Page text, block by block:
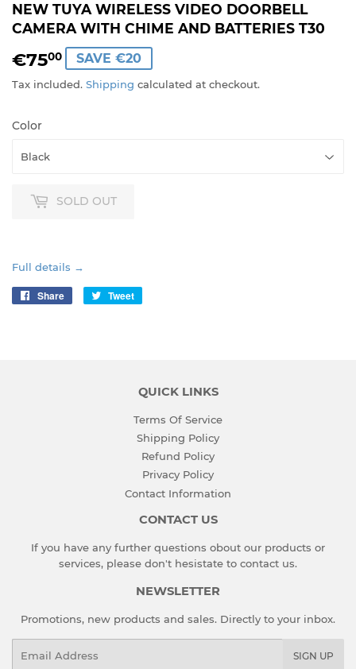
NEW TUYA WIRELESS VIDEO DOORBELL
CAMERA WITH CHIME AND BATTERIES T30
€7500 €75,00
SAVE €20
Tax included. Shipping calculated at checkout.
Color
SOLD OUT
Full details →
Share
Share
Tweet
QUICK LINKS
Terms Of Service
Shipping Policy
Refund Policy
Privacy Policy
Contact Information
CONTACT US
If you have any further questions obout our products or
services, please don't hesistate to contact us.
NEWSLETTER
Promotions, new products and sales. Directly to your inbox.
SIGN UP